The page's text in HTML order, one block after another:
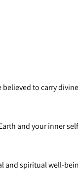
to carry
and your inner
and spiritual well-